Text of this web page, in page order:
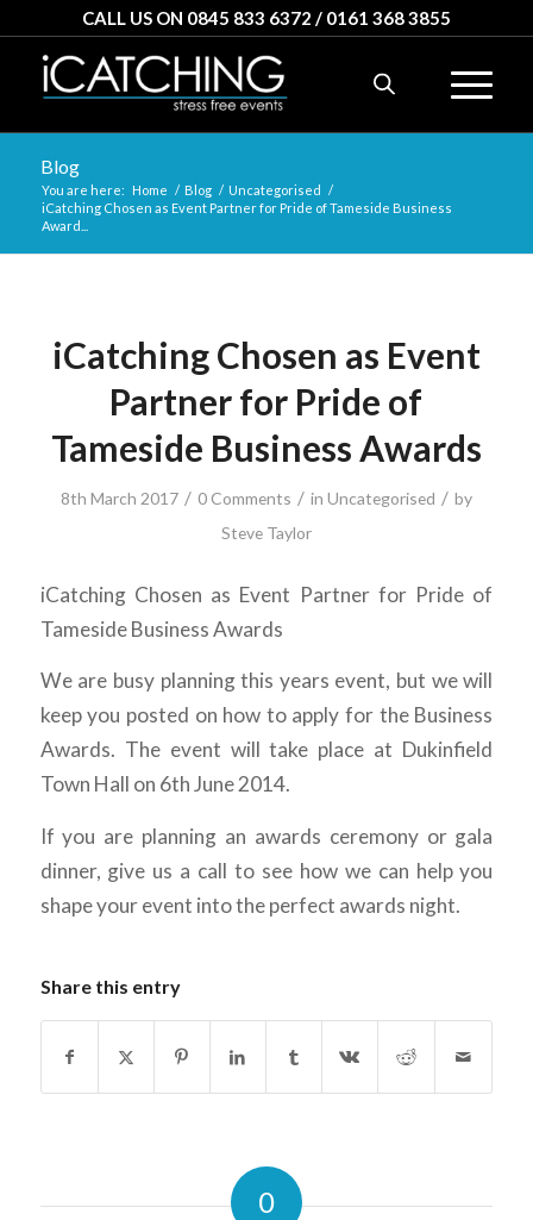
CALL US ON 0845 833 6372 / 0161 368 3855
Blog
You are here: Home / Blog / Uncategorised /
iCatching Chosen as Event Partner for Pride of Tameside Business
Award...
iCatching Chosen as Event
Partner for Pride of
Tameside Business Awards
8th March 2017 / 0 Comments / in Uncategorised / by
Steve Taylor
iCatching Chosen as Event Partner for Pride of
Tameside Business Awards
We are busy planning this years event, but we will
keep you posted on how to apply for the Business
Awards. The event will take place at Dukinfield
Town Hall on 6th June 2014.
If you are planning an awards ceremony or gala
dinner, give us a call to see how we can help you
shape your event into the perfect awards night.
Share this entry
0